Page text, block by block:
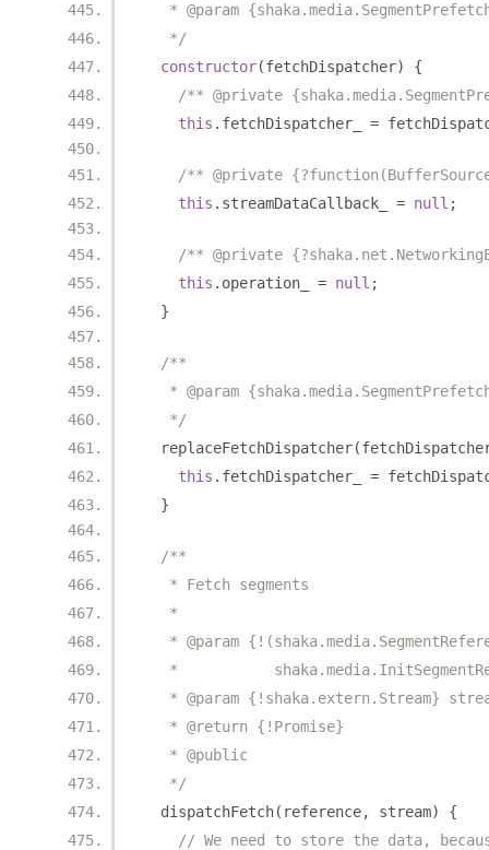
* @param
   */
constructor(fetchDispatcher)
{
/** @private
this . fetchDispatcher_ =
/** @private
this . streamDataCallback_ = null ;
/** @private
this . operation_ = null ;
}
/**
* @param
   */
  replaceFetchDispatcher
(
this . fetchDispatcher_ =
}
/**
   * Fetch segments
   *
* @param
*
* @param {!shaka.extern.Stream}
   * @return {!Promise}
   * @public
   */
  dispatchFetch
( reference, stream)
{
// We need to store the data,